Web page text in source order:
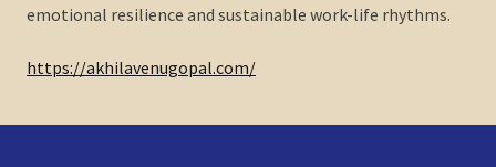
emotional resilience and sustainable work-life rhythms.
https://akhilavenugopal.com/